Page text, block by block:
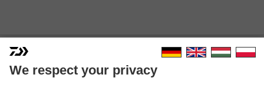
We respect your privacy